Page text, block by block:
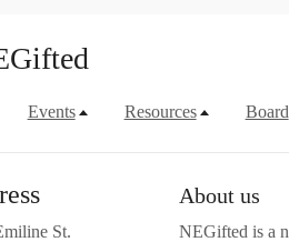
Events Resources Board
St.
About us
NEGifted is a